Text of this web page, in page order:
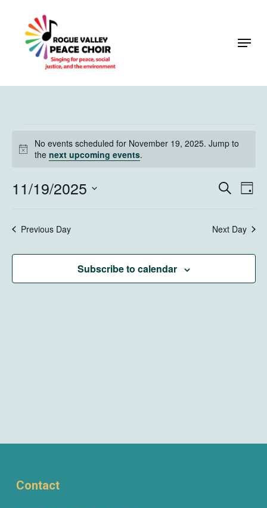
content
Menu
Events
for
November
2025
Notice
No events scheduled for November 19, 2025. Jump to
thenext upcoming events.
Events
and
Search
Day
11/19/2025
Previous Day Next Day
Subscribe to calendar
Contact
Close